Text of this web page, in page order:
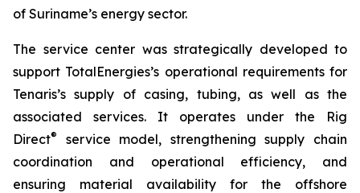
of Suriname’s energy sector.
The service center was strategically developed to
support TotalEnergies’s operational requirements for
Tenaris’s supply of casing, tubing, as well as the
associated services. It operates under the Rig
Direct®
service model, strengthening supply chain
coordination and operational efficiency, and
ensuring material availability for the offshore